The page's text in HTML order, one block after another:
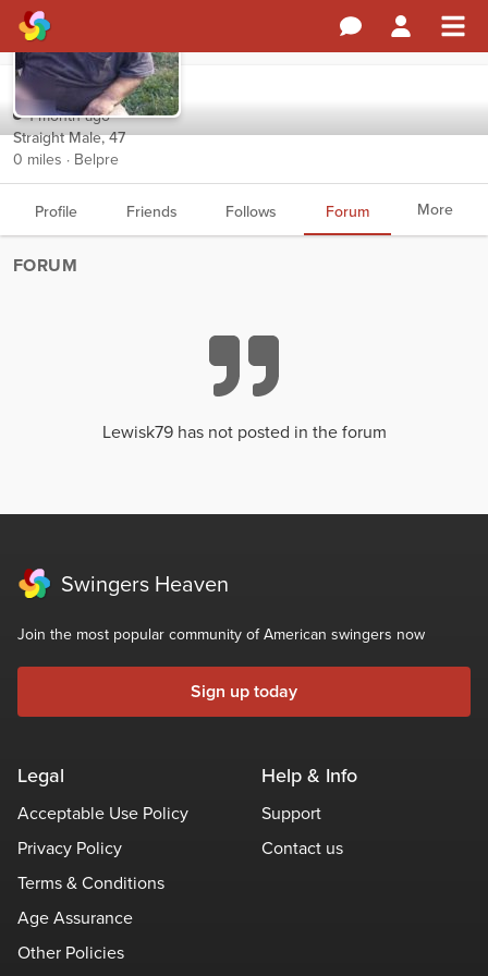
Lewisk79
1 month ago
Straight Male, 47
0 miles · Belpre
Profile Friends Follows Forum More
FORUM
Lewisk79 has not posted in the forum
Swingers Heaven
Join the most popular community of American swingers now
Sign up today
Legal
Acceptable Use Policy
Privacy Policy
Terms & Conditions
Age Assurance
Other Policies
Help & Info
Support
Contact us